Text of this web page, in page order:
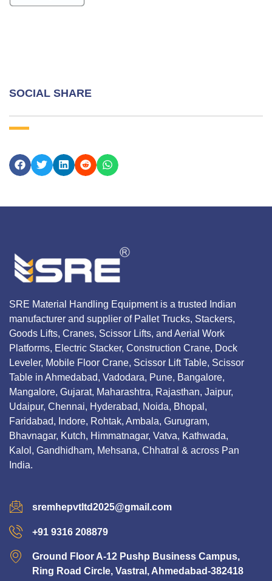
SOCIAL SHARE
SRE Material Handling Equipment is a trusted Indian
manufacturer and supplier of Pallet Trucks, Stackers,
Goods Lifts, Cranes, Scissor Lifts, and Aerial Work
Platforms, Electric Stacker, Construction Crane, Dock
Leveler, Mobile Floor Crane, Scissor Lift Table, Scissor
Table in Ahmedabad, Vadodara, Pune, Bangalore,
Mangalore, Gujarat, Maharashtra, Rajasthan, Jaipur,
Udaipur, Chennai, Hyderabad, Noida, Bhopal,
Faridabad, Indore, Rohtak, Ambala, Gurugram,
Bhavnagar, Kutch, Himmatnagar, Vatva, Kathwada,
Kalol, Gandhidham, Mehsana, Chhatral & across Pan
India.
sremhepvtltd2025@gmail.com
+91 9316 208879
Ground Floor A-12 Pushp Business Campus,
Ring Road Circle, Vastral, Ahmedabad-382418